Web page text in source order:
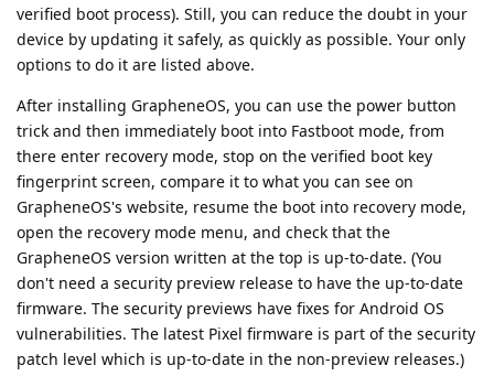
verified boot process). Still, you can reduce the doubt in your
device by updating it safely, as quickly as possible. Your only
options to do it are listed above.
After installing GrapheneOS, you can use the power button
trick and then immediately boot into Fastboot mode, from
there enter recovery mode, stop on the verified boot key
fingerprint screen, compare it to what you can see on
GrapheneOS's website, resume the boot into recovery mode,
open the recovery mode menu, and check that the
GrapheneOS version written at the top is up-to-date. (You
don't need a security preview release to have the up-to-date
firmware. The security previews have fixes for Android OS
vulnerabilities. The latest Pixel firmware is part of the security
patch level which is up-to-date in the non-preview releases.)